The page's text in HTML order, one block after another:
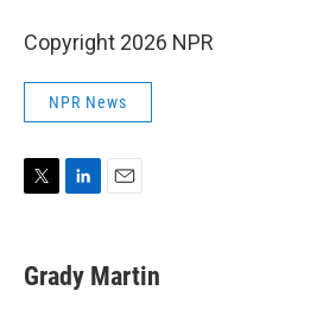
Copyright 2026 NPR
NPR News
t
t
k
e
i
l
Grady Martin